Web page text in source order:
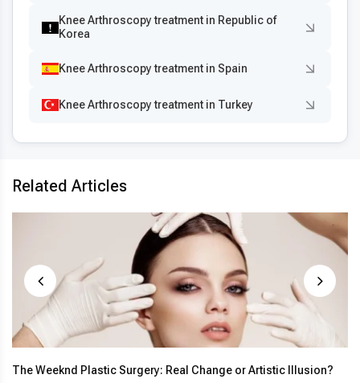
Knee Arthroscopy treatment in Republic of
Korea
Knee Arthroscopy treatment in Spain
Knee Arthroscopy treatment in Turkey
Related Articles
The Weeknd Plastic Surgery: Real Change or Artistic Illusion?